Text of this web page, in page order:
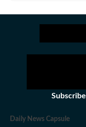
Daily News Capsule